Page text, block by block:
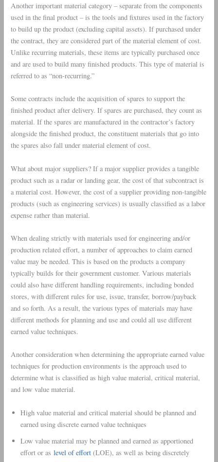
Another important material category – separate from the components
used in the final product – is the tools and fixtures used in the factory
to build up the product (excluding capital assets). If purchased under
the contract, they are considered part of the material element of cost.
Unlike recurring materials, these items are typically purchased once
and are used to build many finished products. This type of material is
referred to as “non-recurring.”
Some contracts include the acquisition of spares to support the
finished product after delivery. If spares are purchased, they count as
material. If the spares are manufactured in the contractor’s factory
alongside the finished product, the constituent materials that go into
the spares also fall under material element of cost.
What about major suppliers? If a major supplier provides a tangible
product such as a radar or landing gear, the cost of that subcontract is
a material cost. However, the cost of a supplier providing non-tangible
products (such as engineering services) is usually classified as a labor
expense rather than material.
When dealing strictly with materials used for engineering and/or
production related effort, a number of approaches to claim earned
value may be needed. This is based on the products a company
typically builds for their government customer. Various materials
could also have different handling requirements, including bonded
stores, with different rules for use, issue, transfer, borrow/payback
and so forth. As a result, the various types of materials may have
different methods for planning and use and could all use different
earned value techniques.
Another consideration when determining the appropriate earned value
techniques for production environments is the approach used to
determine what is classified as high value material, critical material,
and low value material.
High value material and critical material should be planned and
earned using discrete earned value techniques
Low value material may be planned and earned as apportioned
effort or aslevel of effort (LOE), as well as being discretely